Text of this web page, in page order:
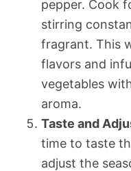
pepper. Cook
stirring
fragrant. This
flavors and
vegetables
aroma.
Taste and
time to taste
adjust the